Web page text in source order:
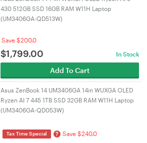
430 512GB SSD 16GB RAM W11H Laptop
(UM3406GA-QD513W)
Save $200.0
$1,799.00 In Stock
Add To Cart
Asus ZenBook 14 UM3406GA 14in WUXGA OLED
Ryzen AI 7 445 1TB SSD 32GB RAM W11H Laptop
(UM3406GA-QD053W)
Tax Time Special ? Save $240.0